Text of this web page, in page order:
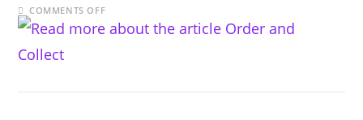
COMMENTS OFFON
ORDER
AND